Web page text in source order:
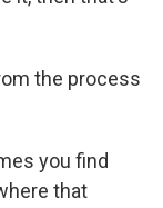
the process
you find
that